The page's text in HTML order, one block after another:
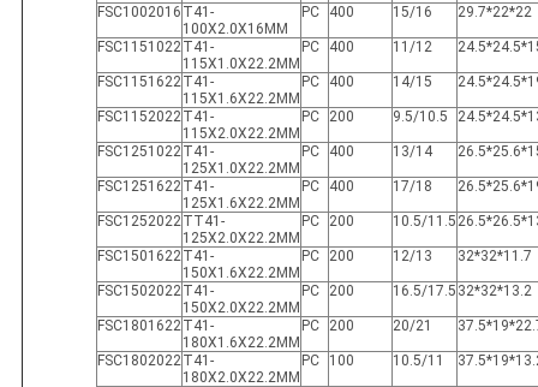
FSC1002016 T41-
100X2.0X16MM
PC 400 15/16 29.7*22*22
FSC1151022T41-
115X1.0X22.2MM
PC 400 11/12
FSC1151622T41-
115X1.6X22.2MM
PC 400 14/15
FSC1152022T41-
115X2.0X22.2MM
PC 200 9.5/10.5
FSC1251022T41-
125X1.0X22.2MM
PC 400 13/14
FSC1251622T41-
125X1.6X22.2MM
PC 400 17/18
FSC1252022TT41-
125X2.0X22.2MM
PC 200 10.5/11.5
FSC1501622T41-
150X1.6X22.2MM
PC 200 12/13 32*32*11.7
FSC1502022T41-
150X2.0X22.2MM
PC 200 16.5/17.5 32*32*13.2
FSC1801622T41-
180X1.6X22.2MM
PC 200 20/21
FSC1802022T41-
180X2.0X22.2MM
PC 100 10.5/11